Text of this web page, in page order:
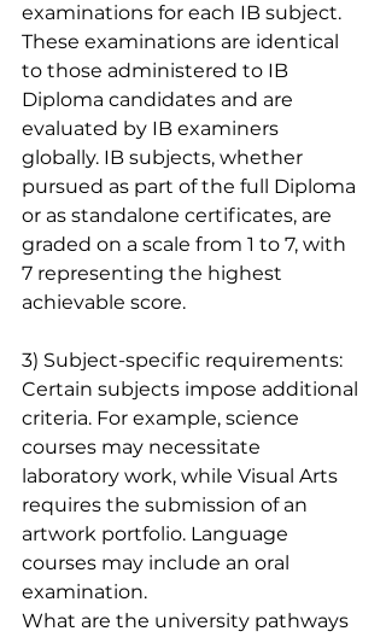
examinations for each IB subject.
These examinations are identical
to those administered to IB
Diploma candidates and are
evaluated by IB examiners
globally. IB subjects, whether
pursued as part of the full Diploma
or as standalone certificates, are
graded on a scale from 1 to 7, with
7 representing the highest
achievable score.
3) Subject-specific requirements:
Certain subjects impose additional
criteria. For example, science
courses may necessitate
laboratory work, while Visual Arts
requires the submission of an
artwork portfolio. Language
courses may include an oral
examination.
What are the university pathways